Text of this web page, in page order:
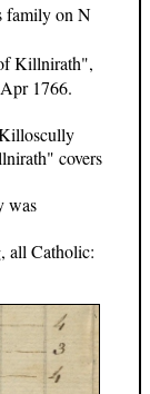
family on N
Killnirath",
1766.
covers
was
all Catholic: